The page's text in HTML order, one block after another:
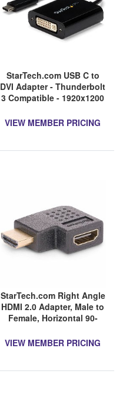
StarTech.com USB C to
DVI Adapter - Thunderbolt
3 Compatible - 1920x1200
USB-C devices such as
VIEW MEMBER PRICING
StarTech.com Right Angle
HDMI 2.0 Adapter, Male to
Female, Horizontal 90-
Saver, 4K 60Hz, High
VIEW MEMBER PRICING